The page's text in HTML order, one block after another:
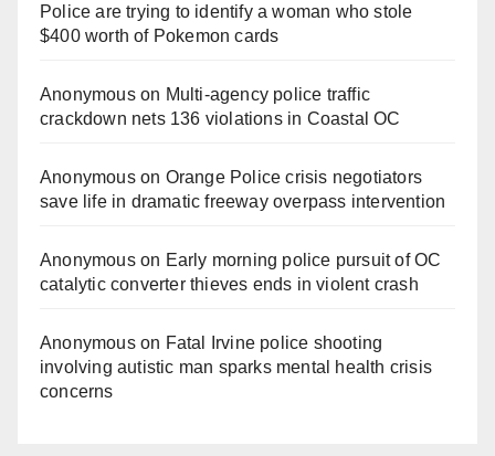
Police are trying to identify a woman who stole
$400 worth of Pokemon cards
Anonymouson Multi‑agency police traffic
crackdown nets 136 violations in Coastal OC
Anonymouson Orange Police crisis negotiators
save life in dramatic freeway overpass intervention
Anonymouson Early morning police pursuit of OC
catalytic converter thieves ends in violent crash
Anonymouson Fatal Irvine police shooting
involving autistic man sparks mental health crisis
concerns